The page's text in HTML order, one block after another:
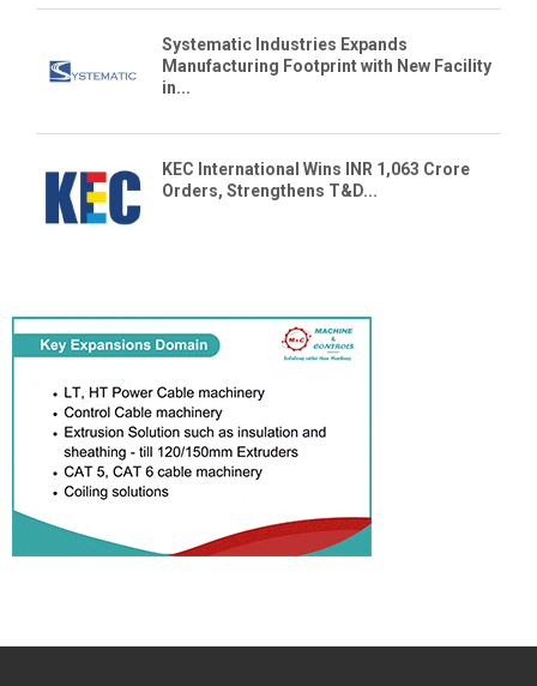
Systematic Industries Expands
Manufacturing Footprint with New Facility
in...
KEC International Wins INR 1,063 Crore
Orders, Strengthens T&D...